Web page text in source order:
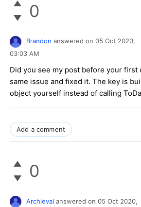
0
Brandon answered on 05 Oct 2020,
03:03 AM
Did you see my post before your first
same issue and fixed it. The key is
object yourself instead of calling
Add a comment
0
Archieval answered on 05 Oct 2020,